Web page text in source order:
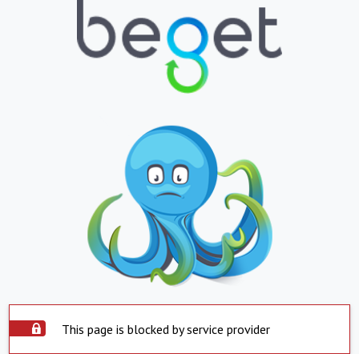
This page is blocked by service provider